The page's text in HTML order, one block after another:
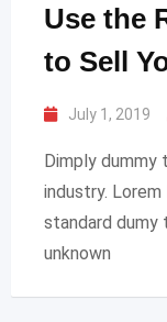
Use the
to Sell
July 1, 2019
Dimply
industry. Lorem
standard dumy
unknown